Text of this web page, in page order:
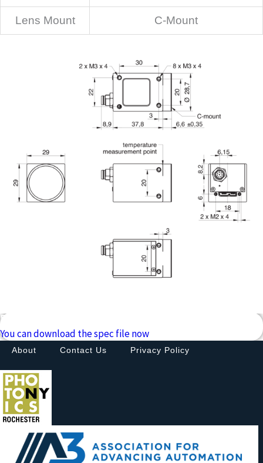
Lens Mount C-Mount
Downloads
You can download the spec file now
About Contact Us Privacy Policy